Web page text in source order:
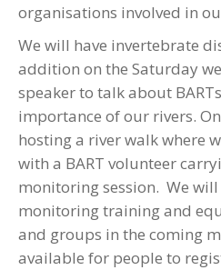
organisations involved in
We will have invertebrate
addition on the Saturday
speaker to talk about
importance of our rivers.
hosting a river walk where
with a BART volunteer
monitoring session. We
monitoring training and
and groups in the coming
available for people to